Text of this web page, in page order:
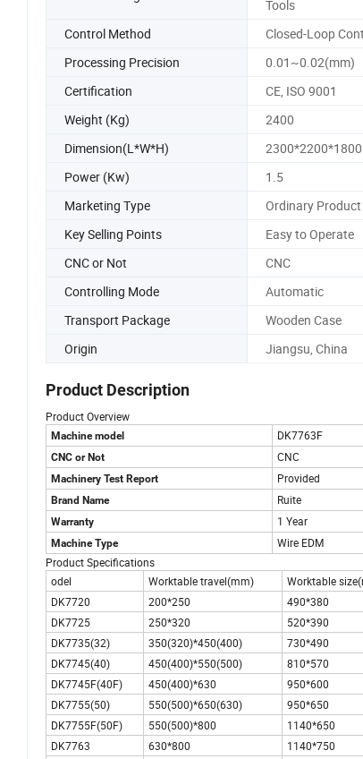
Tools
Control Method Closed-Loop
Processing Precision
0.01~0.02(mm)
Certification
CE, ISO 9001
Weight (Kg)
2400
Dimension(L*W*H)
2300*2200*1800
Power (Kw)
1.5
Marketing Type
Ordinary Product
Key Selling Points
Easy to Operate
CNC or Not
CNC
Controlling Mode
Automatic
Transport Package
Wooden Case
Origin
Jiangsu, China
Product Description
Product Overview
Machine model DK7763F
CNC or Not CNC
Machinery Test Report Provided
Brand Name Ruite
Warranty 1 Year
Machine Type Wire EDM
Product Specifications
odel
Worktable travel(mm) Worktable
DK7720
200*250 490*380
DK7725
250*320 520*390
DK7735(32)
350(320)*450(400) 730*490
DK7745(40)
450(400)*550(500) 810*570
DK7745F(40F)
450(400)*630 950*600
DK7755(50)
550(500)*650(630) 950*650
DK7755F(50F)
550(500)*800 1140*650
DK7763
630*800 1140*750